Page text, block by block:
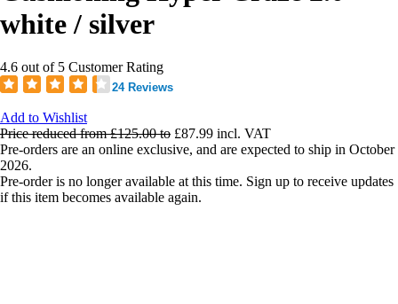
white / silver
4.6 out of 5 Customer Rating
24 Reviews
Add to Wishlist
Price reduced from£125.00to £87.99 incl. VAT
Pre-orders are an online exclusive, and are expected to ship in October
2026.
Pre-order is no longer available at this time. Sign up to receive updates
if this item becomes available again.